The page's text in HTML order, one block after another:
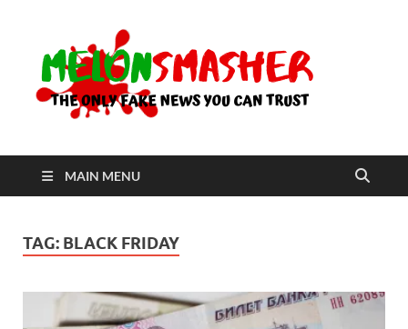
MAIN MENU
TAG: BLACK FRIDAY